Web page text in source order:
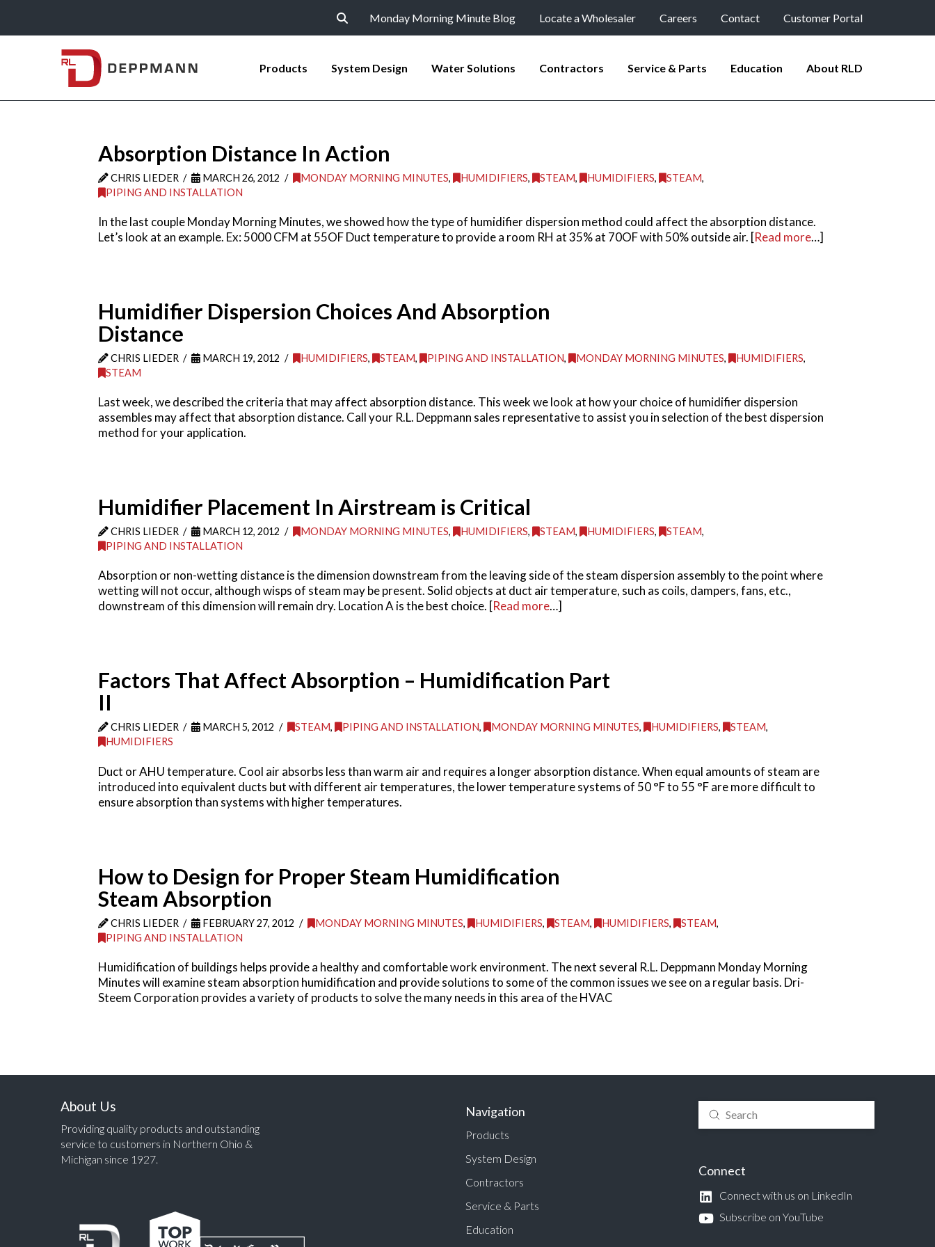
Monday Morning Minute Blog Locate a Wholesaler Careers Contact Customer Portal
Products System Design Water Solutions Contractors Service & Parts Education About RLD
Absorption Distance In Action
CHRIS LIEDER MARCH 26, 2012 MONDAY MORNING MINUTES, HUMIDIFIERS, STEAM, HUMIDIFIERS, STEAM,
PIPING AND INSTALLATION
In the last couple Monday Morning Minutes, we showed how the type of humidifier dispersion method could affect the absorption distance.
Let’s look at an example. Ex: 5000 CFM at 55OF Duct temperature to provide a room RH at 35% at 70OF with 50% outside air. [Read more…]
Humidifier Dispersion Choices And Absorption
Distance
CHRIS LIEDER MARCH 19, 2012 HUMIDIFIERS, STEAM, PIPING AND INSTALLATION, MONDAY MORNING MINUTES, HUMIDIFIERS,
STEAM
Last week, we described the criteria that may affect absorption distance. This week we look at how your choice of humidifier dispersion
assembles may affect that absorption distance. Call your R.L. Deppmann sales representative to assist you in selection of the best dispersion
method for your application.
Humidifier Placement In Airstream is Critical
CHRIS LIEDER MARCH 12, 2012 MONDAY MORNING MINUTES, HUMIDIFIERS, STEAM, HUMIDIFIERS, STEAM,
PIPING AND INSTALLATION
Absorption or non-wetting distance is the dimension downstream from the leaving side of the steam dispersion assembly to the point where
wetting will not occur, although wisps of steam may be present. Solid objects at duct air temperature, such as coils, dampers, fans, etc.,
downstream of this dimension will remain dry. Location A is the best choice. [Read more…]
Factors That Affect Absorption – Humidification Part
II
CHRIS LIEDER MARCH 5, 2012 STEAM, PIPING AND INSTALLATION, MONDAY MORNING MINUTES, HUMIDIFIERS, STEAM,
HUMIDIFIERS
Duct or AHU temperature. Cool air absorbs less than warm air and requires a longer absorption distance. When equal amounts of steam are
introduced into equivalent ducts but with different air temperatures, the lower temperature systems of 50 °F to 55 °F are more difficult to
ensure absorption than systems with higher temperatures.
How to Design for Proper Steam Humidification
Steam Absorption
CHRIS LIEDER FEBRUARY 27, 2012 MONDAY MORNING MINUTES, HUMIDIFIERS, STEAM, HUMIDIFIERS, STEAM,
PIPING AND INSTALLATION
Humidification of buildings helps provide a healthy and comfortable work environment. The next several R.L. Deppmann Monday Morning
Minutes will examine steam absorption humidification and provide solutions to some of the common issues we see on a regular basis. Dri-
Steem Corporation provides a variety of products to solve the many needs in this area of the HVAC
About Us
Providing quality products and outstanding
service to customers in Northern Ohio &
Michigan since 1927.
Navigation
Products
System Design
Contractors
Service & Parts
Education
Search
Submit
Connect
Connect with us on LinkedIn
Subscribe on YouTube